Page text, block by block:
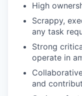
High
Scrappy,
any task
Strong
operate in
and